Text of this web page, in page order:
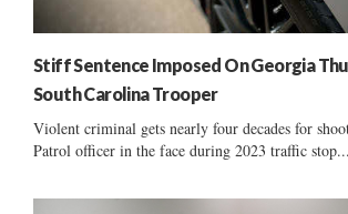
Stiff Sentence Imposed On Georgia
South Carolina Trooper
Violent criminal gets nearly four decades for
Patrol officer in the face during 2023 traffic